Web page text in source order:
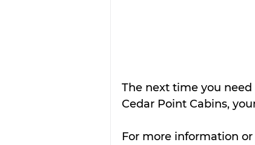
The next time you
Cedar Point Cabins,
For more information